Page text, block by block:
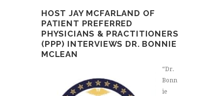
HOST JAY MCFARLAND OF
PATIENT PREFERRED
PHYSICIANS & PRACTITIONERS
(PPP) INTERVIEWS DR. BONNIE
MCLEAN
“Dr.
Bonn
ie